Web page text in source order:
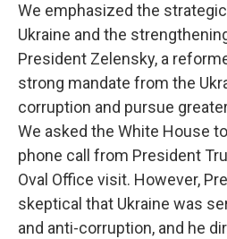
We emphasized the
Ukraine and the
President Zelensky, a
strong mandate from the
corruption and pursue
We asked the White House
phone call from President
Oval Office visit. However,
skeptical that Ukraine was
and anti-corruption, and he